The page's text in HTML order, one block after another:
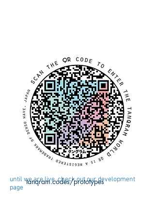
until we are live, check out our development
page
tanqram.codes/prototypes